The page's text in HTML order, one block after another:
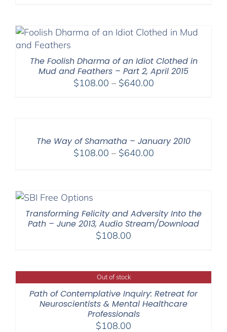
through
The Foolish Dharma of an Idiot Clothed in
Mud and Feathers – Part 2, April 2015
$108.00 – $640.00Price
The Way of Shamatha – January 2010
$108.00 – $640.00Price
Transforming Felicity and Adversity Into the
Path – June 2013, Audio Stream/Download
$108.00
Out of stock
Path of Contemplative Inquiry: Retreat for
Neuroscientists & Mental Healthcare
Professionals
$108.00